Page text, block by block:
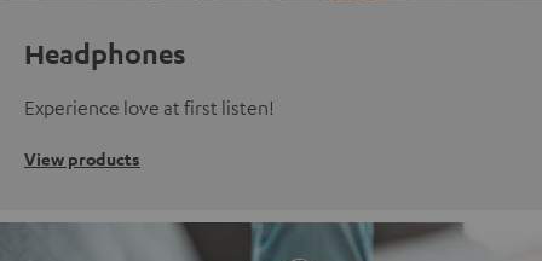
Headphones
Experience love at first listen!
View products